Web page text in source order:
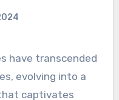
evolving into a
captivates